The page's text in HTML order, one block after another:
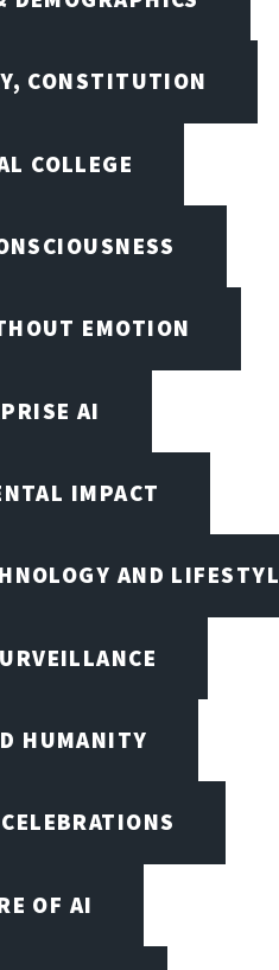
CONSTITUTION
COLLEGE
EMOTION
AI
IMPACT
AND
HUMANITY
OF AI